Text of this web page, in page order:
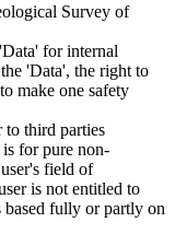
Survey of
for internal
'Data', the right to
make one safety
to third parties
is for pure non-
field of
is not entitled to
based fully or partly on